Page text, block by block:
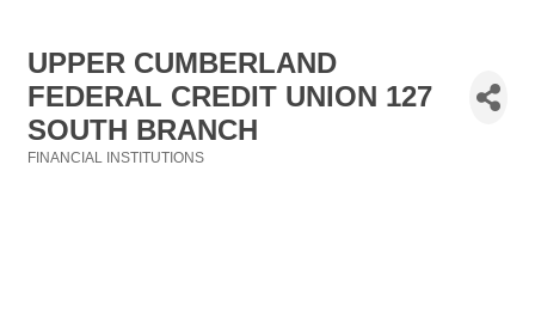
UPPER CUMBERLAND
FEDERAL CREDIT UNION 127
SOUTH BRANCH
FINANCIAL INSTITUTIONS